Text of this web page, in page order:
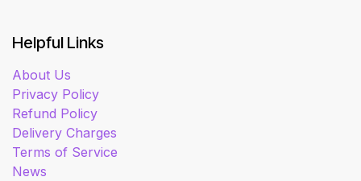
Helpful Links
About Us
Privacy Policy
Refund Policy
Delivery Charges
Terms of Service
News